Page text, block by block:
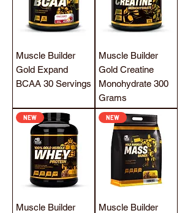
Muscle Builder
Gold Expand
BCAA 30 Servings
Muscle Builder
Gold Creatine
Monohydrate 300
Grams
NEW
Muscle Builder
NEW
Muscle Builder